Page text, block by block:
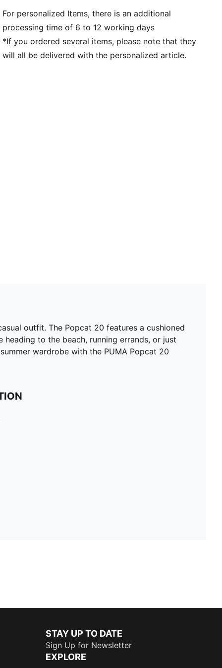
For personalized Items, there is an additional
processing time of 6 to 12 working days
*If you ordered several items, please note that they
will all be delivered with the personalized article.
outfit. The Popcat 20 features a cushioned
to the beach, running errands, or just
wardrobe with the PUMA Popcat 20
STAY UP TO DATE
Sign Up for Newsletter
EXPLORE